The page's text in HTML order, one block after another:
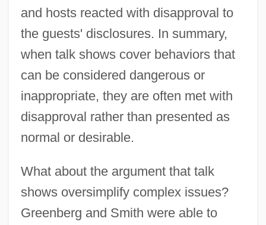
and hosts reacted with disapproval to
the guests' disclosures. In summary,
when talk shows cover behaviors that
can be considered dangerous or
inappropriate, they are often met with
disapproval rather than presented as
normal or desirable.
What about the argument that talk
shows oversimplify complex issues?
Greenberg and Smith were able to